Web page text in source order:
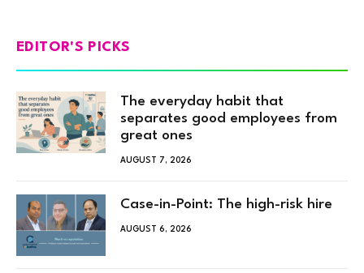
EDITOR'S PICKS
The everyday habit that
separates good employees from
great ones
AUGUST 7, 2026
Case-in-Point: The high-risk hire
AUGUST 6, 2026